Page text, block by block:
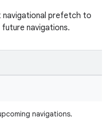
prefetch to
navigations.
navigations.